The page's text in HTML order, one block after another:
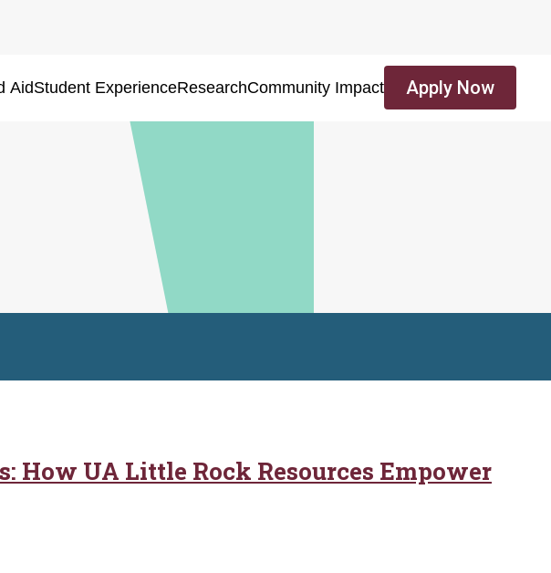
AidStudent ExperienceResearchCommunity Impact Apply Now
How UA Little Rock Resources Empower